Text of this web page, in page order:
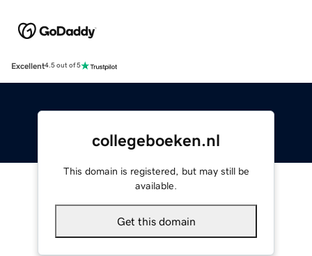
Excellent4.5 out of 5
collegeboeken.nl
This domain is registered, but may still be
available.
Get this domain